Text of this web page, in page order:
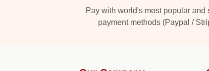
Pay with world's most popular and
payment methods (Paypal /